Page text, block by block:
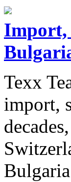
Import,
Texx
import,